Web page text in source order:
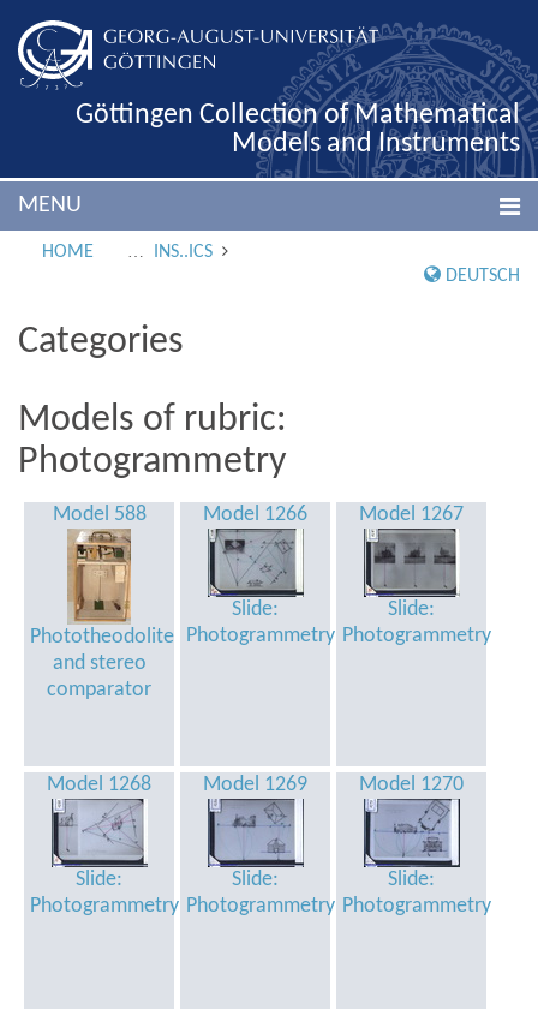
Göttingen Collection of Mathematical
Models and Instruments
MENU
HOME
INS..ICS
DEUTSCH
Categories
Models of rubric:
Photogrammetry
Model 588
Phototheodolite
and stereo
comparator
Model 1266
Slide:
Photogrammetry
Model 1267
Slide:
Photogrammetry
Model 1268
Slide:
Photogrammetry
Model 1269
Slide:
Photogrammetry
Model 1270
Slide:
Photogrammetry